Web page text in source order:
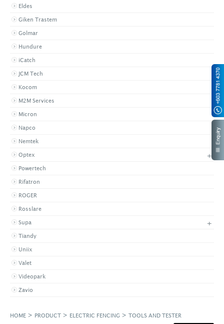
Eldes
Giken Trastem
Golmar
Hundure
iCatch
JCM Tech
Kocom
M2M Services
Micron
Napco
Nemtek
Optex +
Powertech
Rifatron
ROGER
Rosslare
Supa +
Tiandy
Uniix
Valet
Videopark
Zavio
HOME > PRODUCT > ELECTRIC FENCING > TOOLS AND TESTER